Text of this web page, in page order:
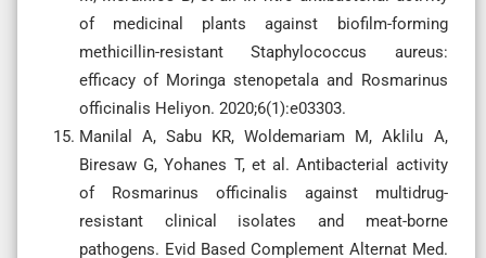
of medicinal plants against biofilm-forming
methicillin-resistant Staphylococcus aureus:
efficacy of Moringa stenopetala and Rosmarinus
officinalis Heliyon. 2020;6(1):e03303.
Manilal A, Sabu KR, Woldemariam M, Aklilu A,
Biresaw G, Yohanes T, et al. Antibacterial activity
of Rosmarinus officinalis against multidrug-
resistant clinical isolates and meat-borne
pathogens. Evid Based Complement Alternat Med.